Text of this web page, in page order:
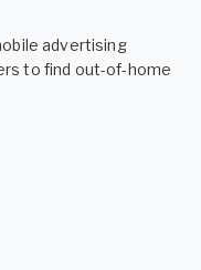
advertising
to find out-of-home